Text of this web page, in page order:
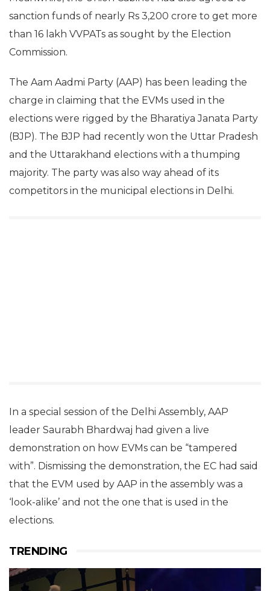
sanction funds of nearly Rs 3,200 crore to get more
than 16 lakh VVPATs as sought by the Election
Commission.
The Aam Aadmi Party (AAP) has been leading the
charge in claiming that the EVMs used in the
elections were rigged by the Bharatiya Janata Party
(BJP). The BJP had recently won the Uttar Pradesh
and the Uttarakhand elections with a thumping
majority. The party was also way ahead of its
competitors in the municipal elections in Delhi.
In a special session of the Delhi Assembly, AAP
leader Saurabh Bhardwaj had given a live
demonstration on how EVMs can be “tampered
with”. Dismissing the demonstration, the EC had said
that the EVM used by AAP in the assembly was a
‘look-alike’ and not the one that is used in the
elections.
TRENDING